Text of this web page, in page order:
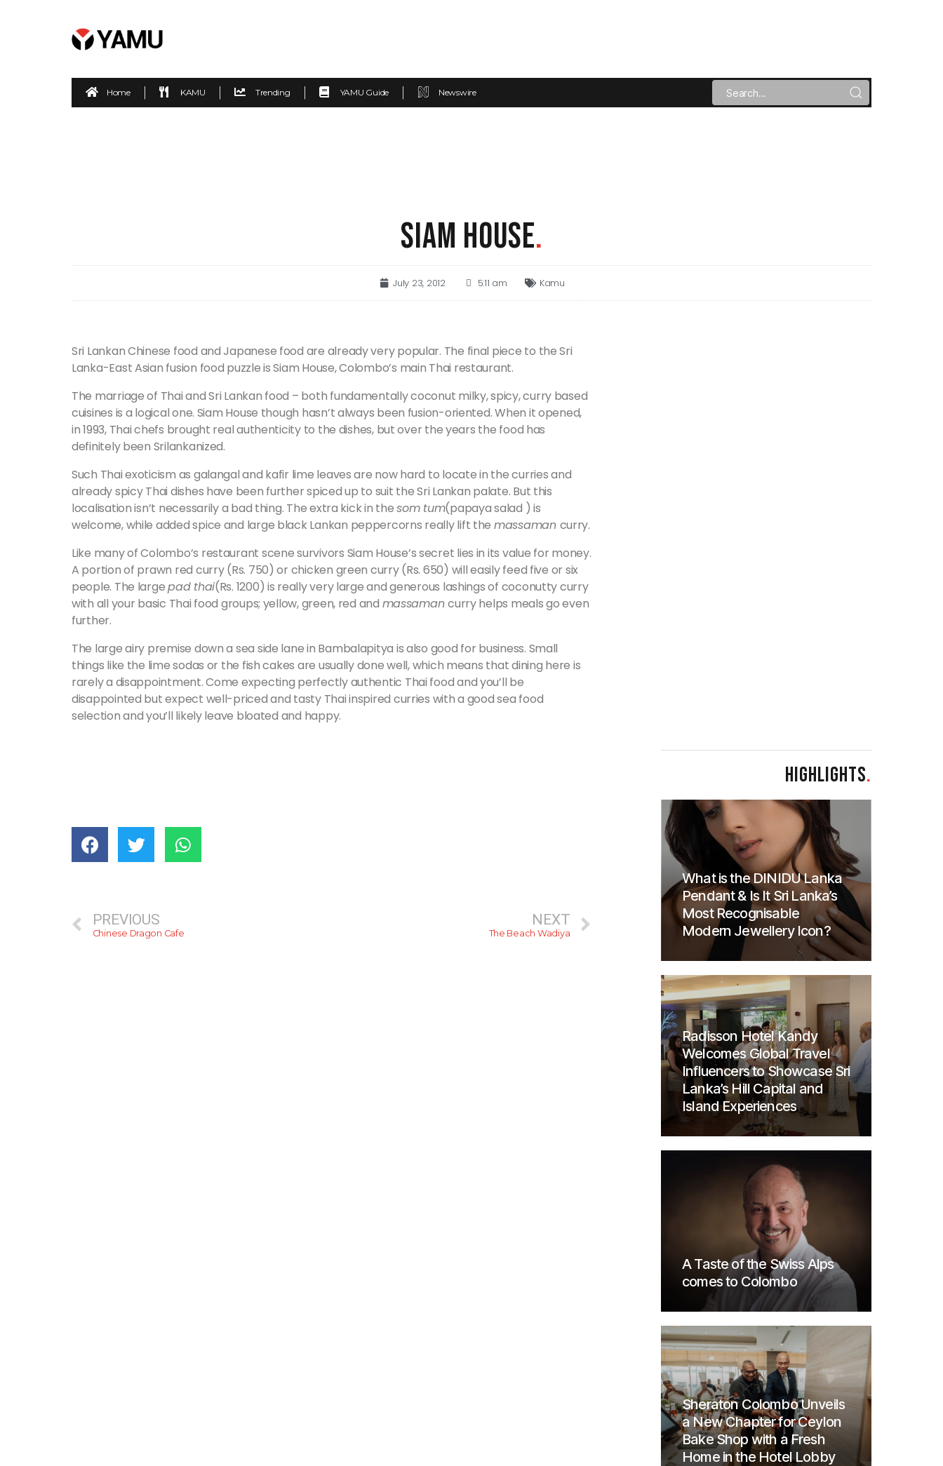
Home KAMU Trending YAMU Guide Newswire
SIAM HOUSE.
July 23, 2012 5:11 am Kamu
Sri Lankan Chinese food and Japanese food are already very popular. The final piece to the Sri
Lanka-East Asian fusion food puzzle is Siam House, Colombo’s main Thai restaurant.
The marriage of Thai and Sri Lankan food – both fundamentally coconut milky, spicy, curry based
cuisines is a logical one. Siam House though hasn’t always been fusion-oriented. When it opened,
in 1993, Thai chefs brought real authenticity to the dishes, but over the years the food has
definitely been Srilankanized.
Such Thai exoticism as galangal and kafir lime leaves are now hard to locate in the curries and
already spicy Thai dishes have been further spiced up to suit the Sri Lankan palate. But this
localisation isn’t necessarily a bad thing. The extra kick in thesom tum(papaya salad ) is
welcome, while added spice and large black Lankan peppercorns really lift the massaman curry.
Like many of Colombo’s restaurant scene survivors Siam House’s secret lies in its value for money.
A portion of prawn red curry (Rs. 750) or chicken green curry (Rs. 650) will easily feed five or six
people. The largepad thai(Rs. 1200) is really very large and generous lashings of coconutty curry
with all your basic Thai food groups; yellow, green, red and massamancurry helps meals go even
further.
The large airy premise down a sea side lane in Bambalapitya is also good for business. Small
things like the lime sodas or the fish cakes are usually done well, which means that dining here is
rarely a disappointment. Come expecting perfectly authentic Thai food and you’ll be
disappointed but expect well-priced and tasty Thai inspired curries with a good sea food
selection and you’ll likely leave bloated and happy.
PREVIOUS
Chinese Dragon Cafe
NEXT
The Beach Wadiya
HIGHLIGHTS.
What is the DINIDU Lanka
Pendant & Is It Sri Lanka’s
Most Recognisable
Modern Jewellery Icon?
Radisson Hotel Kandy
Welcomes Global Travel
Influencers to Showcase Sri
Lanka’s Hill Capital and
Island Experiences
A Taste of the Swiss Alps
comes to Colombo
Sheraton Colombo Unveils
a New Chapter for Ceylon
Bake Shop with a Fresh
Home in the Hotel Lobby